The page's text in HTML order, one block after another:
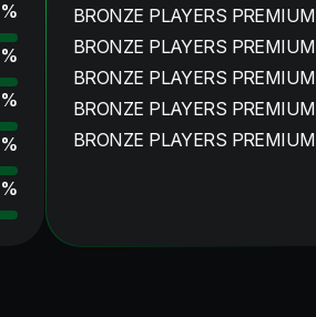
%
%
%
%
%
BRONZE PLAYERS PREMIUM
BRONZE PLAYERS PREMIUM
BRONZE PLAYERS PREMIUM
BRONZE PLAYERS PREMIUM
BRONZE PLAYERS PREMIUM